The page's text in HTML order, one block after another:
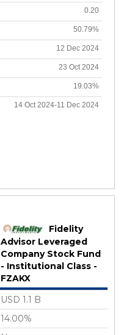
0.20
50.79%
12 Dec 2024
23 Oct 2024
19.03%
14 Oct 2024-11 Dec 2024
Fidelity
Advisor Leveraged
Company Stock Fund
- Institutional Class -
FZAKX
USD 1.1 B
14.00%